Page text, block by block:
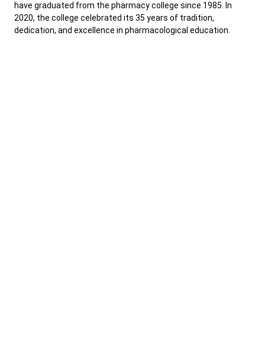
have graduated from the pharmacy college since 1985. In
2020, the college celebrated its 35 years of tradition,
dedication, and excellence in pharmacological education.